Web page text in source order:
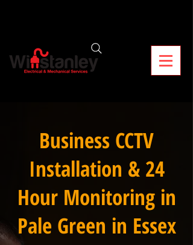
Business CCTV
Installation & 24
Hour Monitoring in
Pale Green in Essex